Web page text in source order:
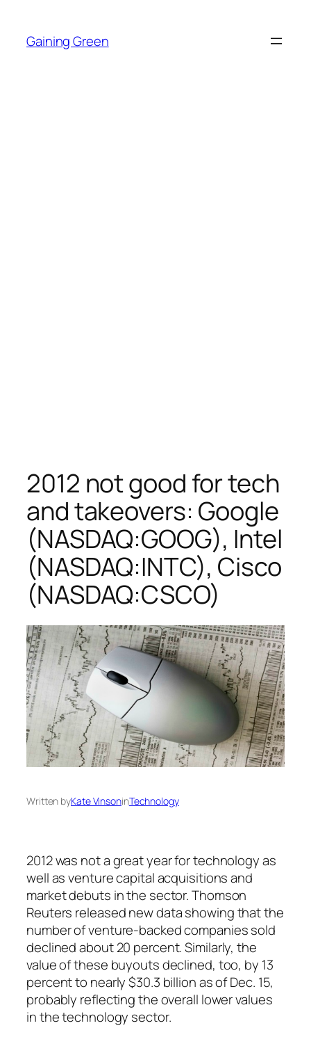
content
Gaining Green
2012 not good for tech
and takeovers: Google
(NASDAQ:GOOG), Intel
(NASDAQ:INTC), Cisco
(NASDAQ:CSCO)
Written byKate VinsoninTechnology
2012 was not a great year for technology as
well as venture capital acquisitions and
market debuts in the sector. Thomson
Reuters released new data showing that the
number of venture-backed companies sold
declined about 20 percent. Similarly, the
value of these buyouts declined, too, by 13
percent to nearly $30.3 billion as of Dec. 15,
probably reflecting the overall lower values
in the technology sector.